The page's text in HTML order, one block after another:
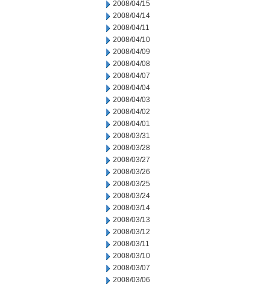
2008/04/15
2008/04/14
2008/04/11
2008/04/10
2008/04/09
2008/04/08
2008/04/07
2008/04/04
2008/04/03
2008/04/02
2008/04/01
2008/03/31
2008/03/28
2008/03/27
2008/03/26
2008/03/25
2008/03/24
2008/03/14
2008/03/13
2008/03/12
2008/03/11
2008/03/10
2008/03/07
2008/03/06